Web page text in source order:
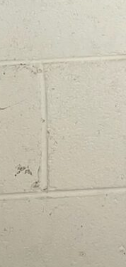
surge protection,
of your
assessment, we
first safely turn off
panel
, ensuring all
thorough tests to
the installed
reliable whole-